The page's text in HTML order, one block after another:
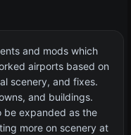
and mods which
airports based on
scenery, and fixes.
and buildings.
be expanded as the
more on scenery at